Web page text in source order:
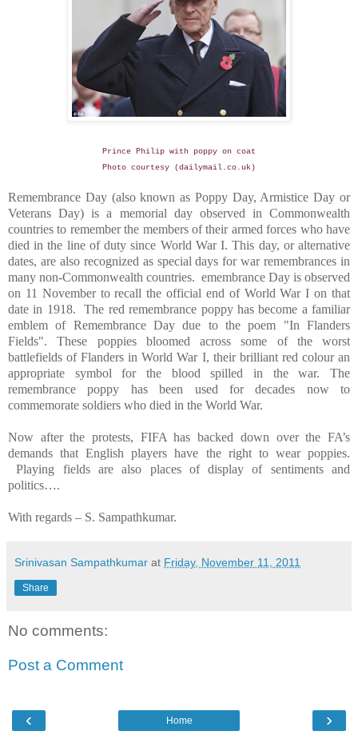
Prince Philip with poppy on coat
Photo courtesy (dailymail.co.uk)
Remembrance Day (also known as Poppy Day, Armistice Day or
Veterans Day) is a memorial day observed in Commonwealth
countries to remember the members of their armed forces who have
died in the line of duty since World War I. This day, or alternative
dates, are also recognized as special days for war remembrances in
many non-Commonwealth countries. emembrance Day is observed
on 11 November to recall the official end of World War I on that
date in 1918.
The red remembrance poppy has become a familiar
emblem of Remembrance Day due to the poem "In Flanders
Fields". These poppies bloomed across some of the worst
battlefields ofFlanders in World War I, their brilliant red colour an
appropriate symbol for the blood spilled in the war. The
remembrance poppy has been used for decades now to
commemorate soldiers who died in the World War.
Now after the protests, FIFA has backed down over the FA’s
demands that English players have the right to wear poppies.
Playing fields are also places of display of sentiments and
politics….
With regards – S. Sampathkumar.
Srinivasan Sampathkumar at Friday, November 11, 2011
Share
No comments:
Post a Comment
‹ ›
Home